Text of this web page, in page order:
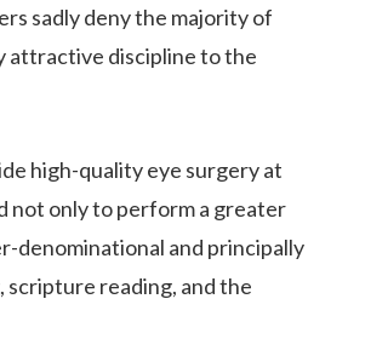
sadly deny the majority of
attractive discipline to the
high-quality eye surgery at
not only to perform a greater
denominational and principally
scripture reading, and the